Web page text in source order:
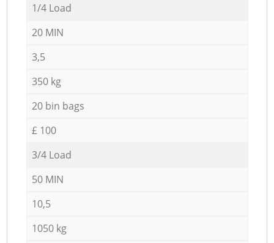
1/4 Load
20 MIN
3,5
350 kg
20 bin bags
£ 100
3/4 Load
50 MIN
10,5
1050 kg